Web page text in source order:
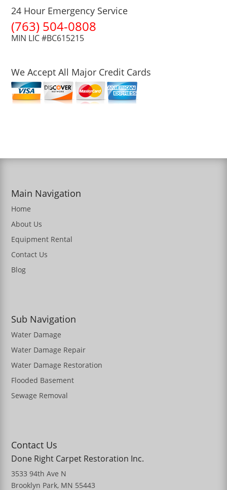
24 Hour Emergency Service
(763) 504-0808
MIN LIC #BC615215
We Accept All Major Credit Cards
Main Navigation
Home
About Us
Equipment Rental
Contact Us
Blog
Sub Navigation
Water Damage
Water Damage Repair
Water Damage Restoration
Flooded Basement
Sewage Removal
Contact Us
Done Right Carpet Restoration Inc.
3533 94th Ave N
Brooklyn Park, MN 55443